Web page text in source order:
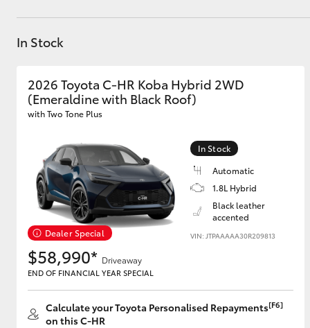
C-HR
Kluger
Utes & Vans
In Stock
2026 Toyota C-HR Koba Hybrid 2WD
(Emeraldine with Black Roof)
with Two Tone Plus
Dealer Special
In Stock
Automatic
1.8L Hybrid
Black leather
accented
VIN: JTPAAAAA30R209813
$58,990* Driveaway
END OF FINANCIAL YEAR SPECIAL
Calculate your Toyota Personalised Repayments[F6]
on this C-HR